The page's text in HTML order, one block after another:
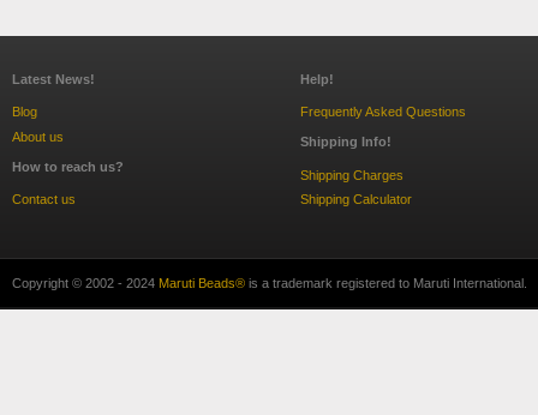
Latest News!
Blog
About us
How to reach us?
Contact us
Help!
Frequently Asked Questions
Shipping Info!
Shipping Charges
Shipping Calculator
Copyright © 2002 - 2024 Maruti Beads® is a trademark registered to Maruti International.